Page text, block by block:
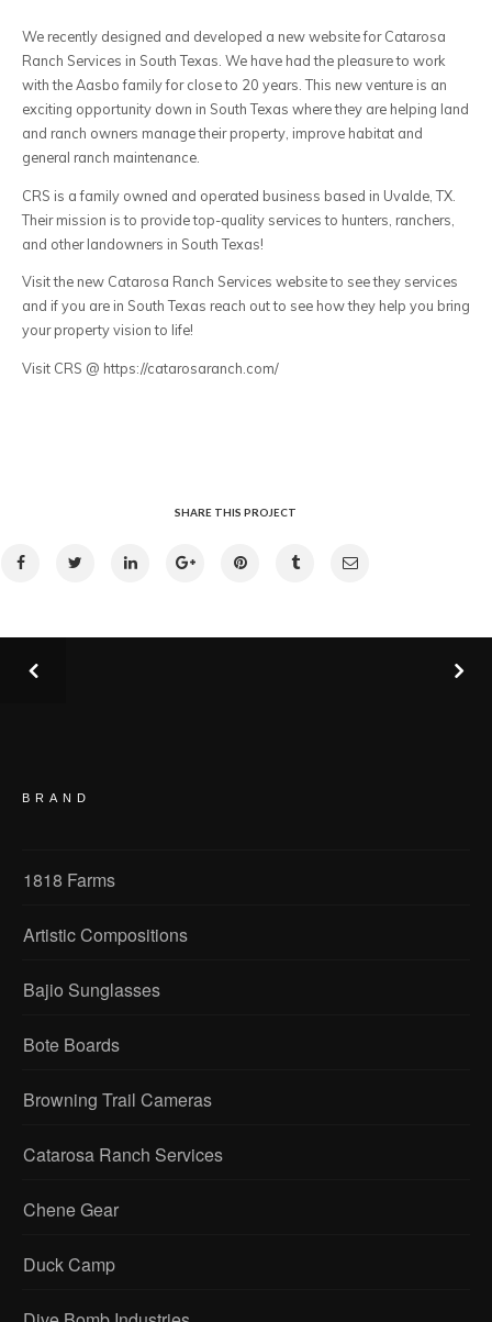
We recently designed and developed a new website for Catarosa
Ranch Services in South Texas. We have had the pleasure to work
with the Aasbo family for close to 20 years. This new venture is an
exciting opportunity down in South Texas where they are helping land
and ranch owners manage their property, improve habitat and
general ranch maintenance.
CRS is a family owned and operated business based in Uvalde, TX.
Their mission is to provide top-quality services to hunters, ranchers,
and other landowners in South Texas!
Visit the new Catarosa Ranch Services website to see they services
and if you are in South Texas reach out to see how they help you bring
your property vision to life!
Visit CRS @ https://catarosaranch.com/
SHARE THIS PROJECT
BRAND
1818 Farms
Artistic Compositions
Bajio Sunglasses
Bote Boards
Browning Trail Cameras
Catarosa Ranch Services
Chene Gear
Duck Camp